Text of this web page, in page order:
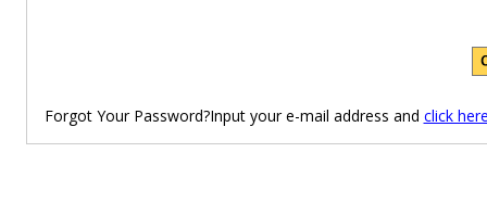
Forgot Your Password?Input your e-mail address and click